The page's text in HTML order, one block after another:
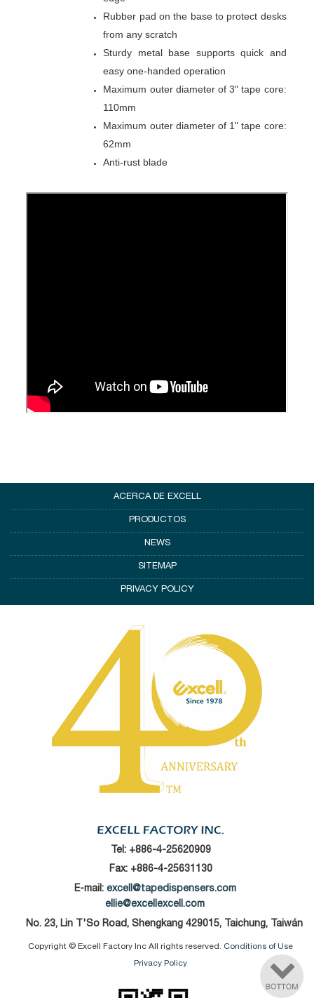
Rubber pad on the base to protect desks
from any scratch
Sturdy metal base supports quick and
easy one-handed operation
Maximum outer diameter of 3" tape core:
110mm
Maximum outer diameter of 1" tape core:
62mm
Anti-rust blade
ACERCA DE EXCELL
PRODUCTOS
NEWS
SITEMAP
PRIVACY POLICY
Tel: +886-4-25620909
Fax: +886-4-25631130
E-mail: excell@tapedispensers.com
ellie@excellexcell.com
No. 23, Lin T'So Road, Shengkang 429015, Taichung, Taiwán
Copyright © Excell Factory Inc All rights reserved. Conditions of Use
Privacy Policy